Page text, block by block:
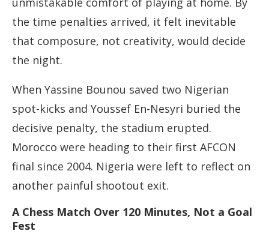
the time penalties arrived, it felt inevitable
that composure, not creativity, would decide
the night.
When Yassine Bounou saved two Nigerian
spot-kicks and Youssef En-Nesyri buried the
decisive penalty, the stadium erupted.
Morocco were heading to their first AFCON
final since 2004. Nigeria were left to reflect on
another painful shootout exit.
A Chess Match Over 120 Minutes, Not a Goal
Fest